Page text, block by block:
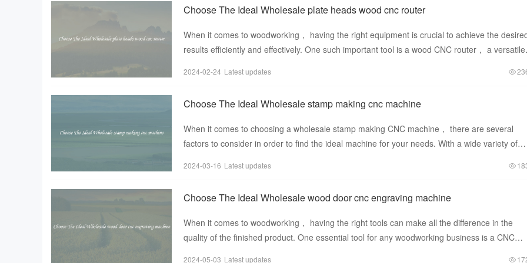
Choose The Ideal Wholesale plate heads wood cnc router
When it comes to woodworking， having the right equipment is crucial to achieve the
results efficiently and effectively. One such important tool is a wood CNC router， a versatile
2024-02-24 Latest updates
Choose The Ideal Wholesale stamp making cnc machine
When it comes to choosing a wholesale stamp making CNC machine， there are several
factors to consider in order to find the ideal machine for your needs. With a wide variety of
2024-03-16 Latest updates
Choose The Ideal Wholesale wood door cnc engraving machine
When it comes to woodworking， having the right tools can make all the difference in the
quality of the finished product. One essential tool for any woodworking business is a CNC
2024-05-03 Latest updates